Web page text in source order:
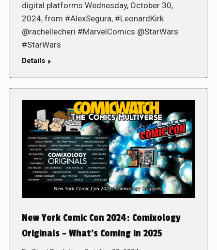
digital platforms Wednesday, October 30,
2024, from #AlexSegura, #LeonardKirk
@rachellecheri #MarvelComics @StarWars
#StarWars
Details
New York Comic Con 2024: Comixology
Originals – What’s Coming in 2025